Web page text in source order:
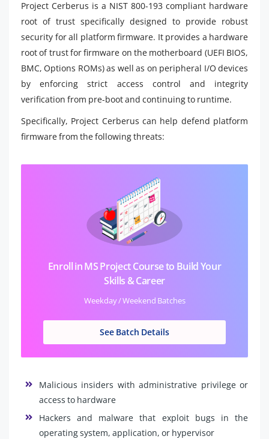
Project Cerberus is a NIST 800-193 compliant hardware
root of trust specifically designed to provide robust
security for all platform firmware. It provides a hardware
root of trust for firmware on the motherboard (UEFI BIOS,
BMC, Options ROMs) as well as on peripheral I/O devices
by enforcing strict access control and integrity
verification from pre-boot and continuing to runtime.
Specifically, Project Cerberus can help defend platform
firmware from the following threats:
Enroll in MS Project Course to Build Your
Skills & Career
Weekday / Weekend Batches
See Batch Details
Malicious insiders with administrative privilege or
access to hardware
Hackers and malware that exploit bugs in the
operating system, application, or hypervisor